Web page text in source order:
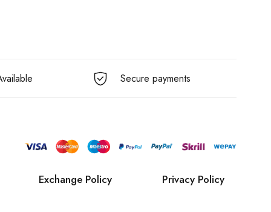
Secure payments
Exchange Policy Privacy Policy